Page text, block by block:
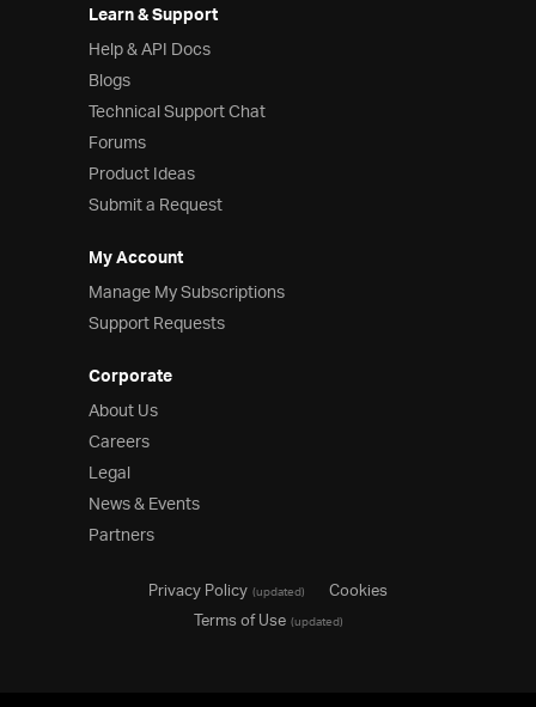
Learn & Support
Help & API Docs
Blogs
Technical Support Chat
Forums
Product Ideas
Submit a Request
My Account
Manage My Subscriptions
Support Requests
Corporate
About Us
Careers
Legal
News & Events
Partners
Privacy Policy(updated)
Cookies
Terms of Use(updated)